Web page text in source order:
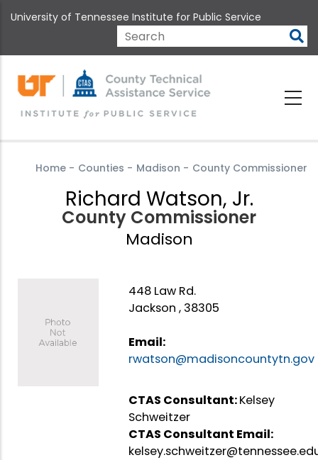
to
content
University of Tennessee Institute for Public Service
Search
Home - Counties - Madison - County Commissioner
Richard Watson, Jr.
County Commissioner
Madison
448 Law Rd.
Jackson , 38305
Email:
rwatson@madisoncountytn.gov
CTAS Consultant:Kelsey
Schweitzer
CTAS Consultant Email: